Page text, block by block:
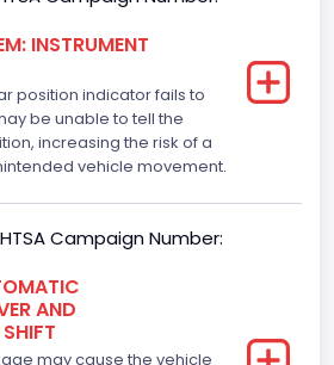
INSTRUMENT
position indicator fails to
be unable to tell the
increasing the risk of a
vehicle movement.
Campaign Number:
AND
may cause the vehicle